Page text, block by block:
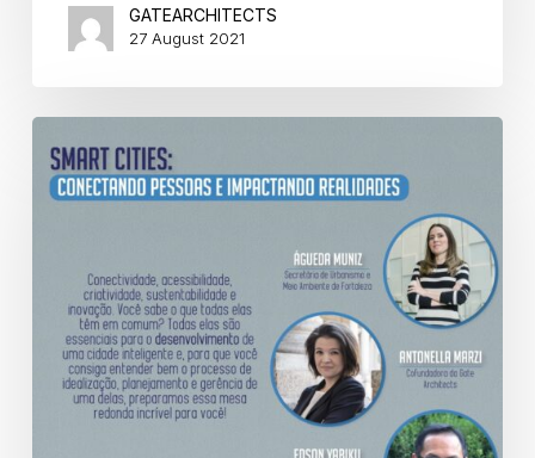
GATEARCHITECTS
27 August 2021